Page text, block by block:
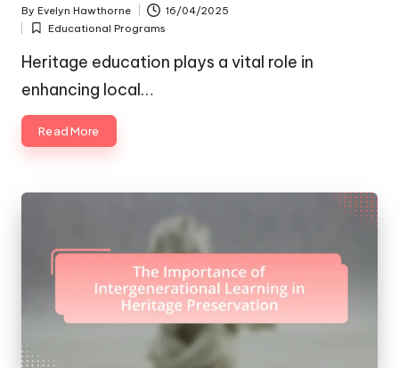
Posted
by
By Evelyn Hawthorne 16/04/2025
Posted
in
Educational Programs
Heritage education plays a vital role in
enhancing local…
Read More